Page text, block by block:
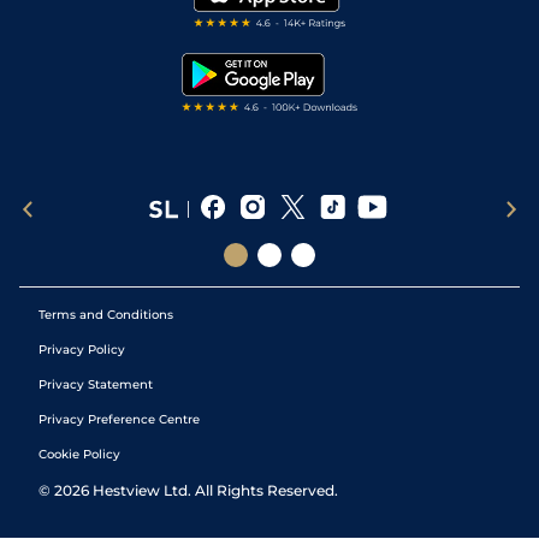
Terms and Conditions
Privacy Policy
Privacy Statement
Privacy Preference Centre
Cookie Policy
© 2026 Hestview Ltd. All Rights Reserved.